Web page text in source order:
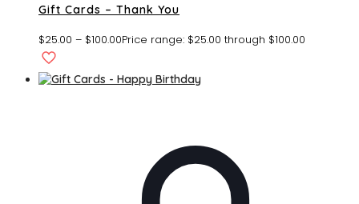
Gift Cards – Thank You
$25.00 – $100.00Price range: $25.00 through $100.00